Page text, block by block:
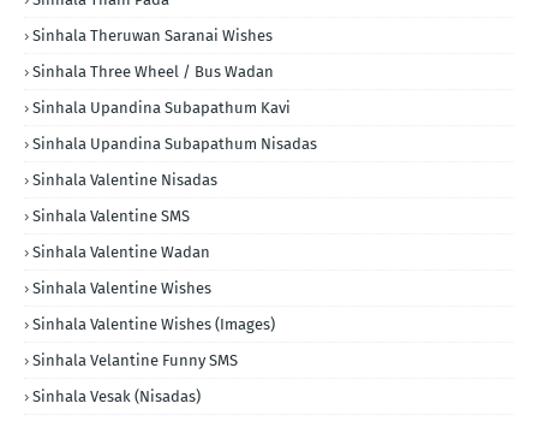
Sinhala Theruwan Saranai Wishes
Sinhala Three Wheel / Bus Wadan
Sinhala Upandina Subapathum Kavi
Sinhala Upandina Subapathum Nisadas
Sinhala Valentine Nisadas
Sinhala Valentine SMS
Sinhala Valentine Wadan
Sinhala Valentine Wishes
Sinhala Valentine Wishes (Images)
Sinhala Velantine Funny SMS
Sinhala Vesak (Nisadas)